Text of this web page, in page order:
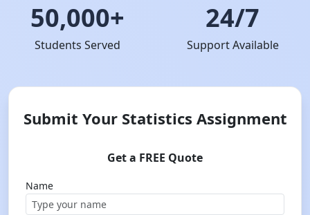
50,000+
Students Served
24/7
Support Available
Submit Your Statistics Assignment
Get a FREE Quote
Name